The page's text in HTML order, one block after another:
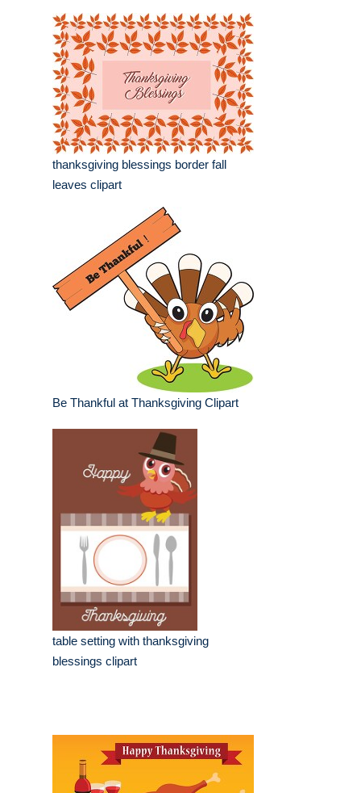
thanksgiving blessings border fall
leaves clipart
Be Thankful at Thanksgiving Clipart
table setting with thanksgiving
blessings clipart